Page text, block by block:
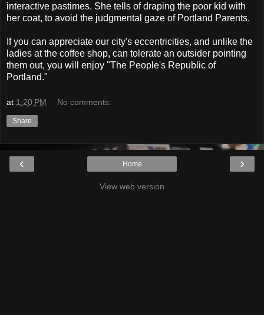
interactive pastimes. She tells of draping the poor kid with
her coat, to avoid the judgmental gaze of Portland Parents.
If you can appreciate our city's eccentricities, and unlike the
ladies at the coffee shop, can tolerate an outsider pointing
them out, you will enjoy "The People's Republic of
Portland."
at 1:20 PM No comments:
Share
‹ ›
Home
View web version